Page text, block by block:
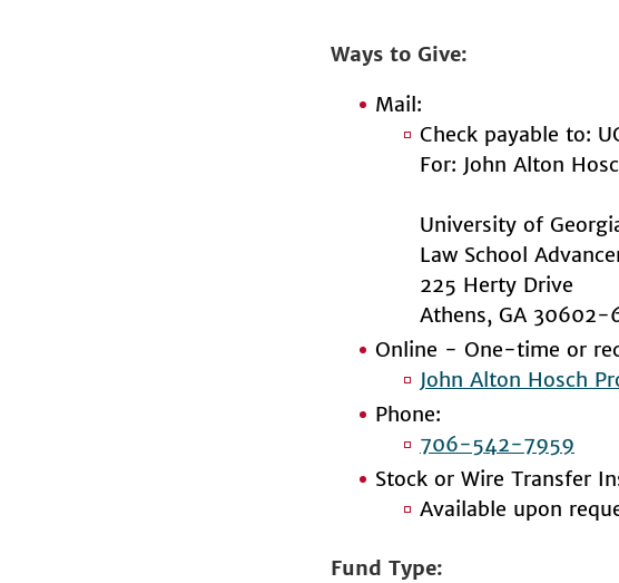
Ways to Give
Mail:
Check payable to:
For: John Alton
University of
Law School
225 Herty Drive
Athens, GA 30602-
Online - One-time or
John Alton Hosch
Phone:
706-542-7959
Stock or Wire Transfer
Available upon
Fund Type